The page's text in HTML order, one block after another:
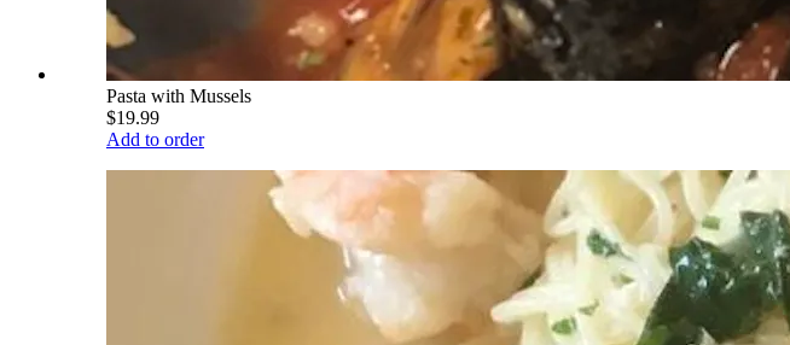
Pasta with Mussels
$19.99
Add to order